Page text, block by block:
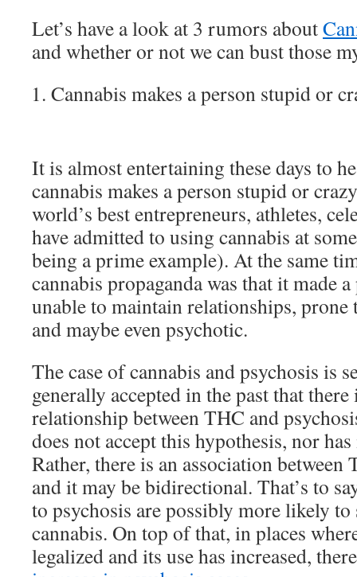
Let’s have a look at 3 rumors about
and whether or not we can bust those
Cannabis makes a person stupid or
It is almost entertaining these days to
cannabis makes a person stupid or
world’s best entrepreneurs, athletes,
have admitted to using cannabis at
being a prime example). At the same
cannabis propaganda was that it made
unable to maintain relationships,
and maybe even psychotic.
The case of cannabis and psychosis is
generally accepted in the past that
relationship between THC and
does not accept this hypothesis, nor
Rather, there is an association between
and it may be bidirectional. That’s to
to psychosis are possibly more likely
cannabis. On top of that, in places
legalized and its use has increased,